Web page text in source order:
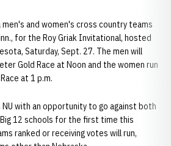
men's and women's cross country teams
for the Roy Griak Invitational, hosted
Saturday, Sept. 27. The men will
Gold Race at Noon and the women run
at 1 p.m.
with an opportunity to go against both
12 schools for the first time this
ranked or receiving votes will run,